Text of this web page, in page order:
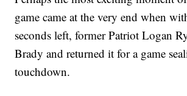
game came at the very end when
seconds left, former Patriot Logan
Brady and returned it for a game
touchdown.